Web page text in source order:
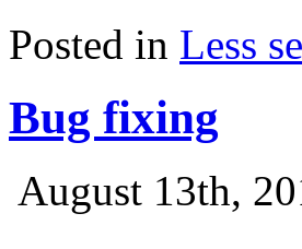
Posted in Less
Bug fixing
August 13th,